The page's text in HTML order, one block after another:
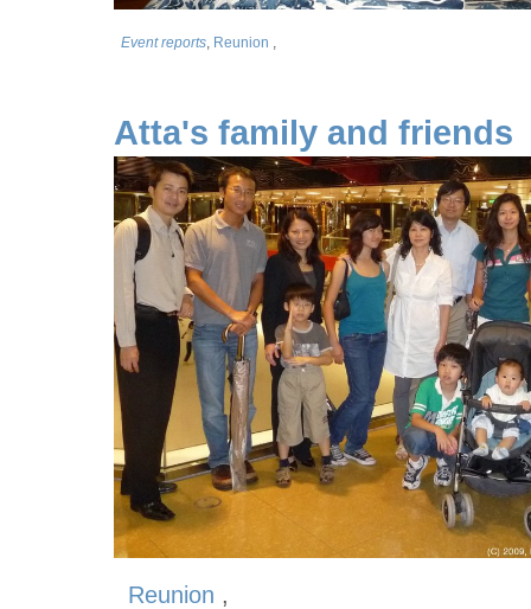
Event reports, Reunion ,
Atta's family and friends
Reunion ,